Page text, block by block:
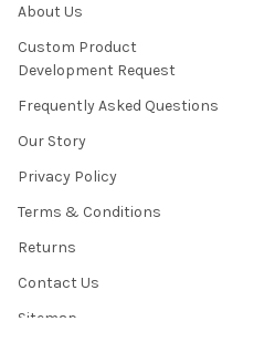
About Us
Custom Product
Development Request
Frequently Asked Questions
Our Story
Privacy Policy
Terms & Conditions
Returns
Contact Us
Sitemap